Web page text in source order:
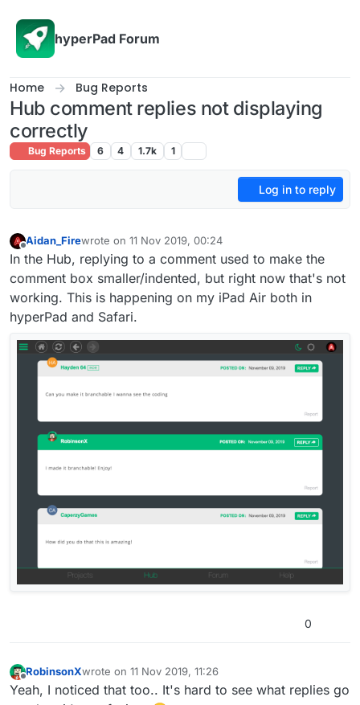
hyperPad Forum
Home Bug Reports
Hub comment replies not displaying
correctly
Bug Reports 6 4 1.7k 1
Log in to reply
Offline
Aidan_Firewrote on 11 Nov 2019, 00:24
last edited by
In the Hub, replying to a comment used to make the
comment box smaller/indented, but right now that's not
working. This is happening on my iPad Air both in
hyperPad and Safari.
0
Offline
RobinsonXwrote on 11 Nov 2019, 11:26
last edited by
Yeah, I noticed that too.. It's hard to see what replies go